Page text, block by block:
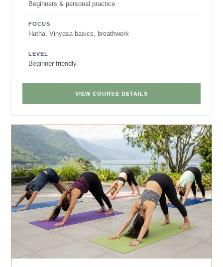
Beginners & personal practice
FOCUS
Hatha, Vinyasa basics, breathwork
LEVEL
Beginner friendly
VIEW COURSE DETAILS